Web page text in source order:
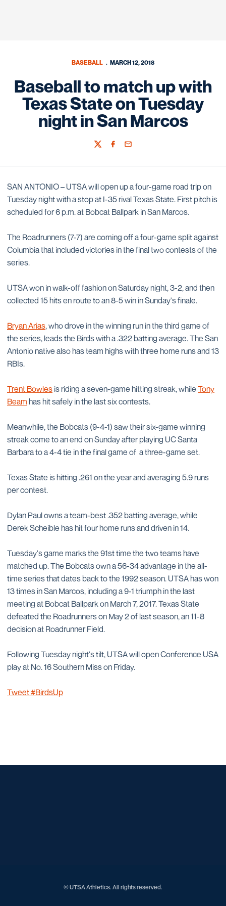
BASEBALL MARCH 12, 2018
Baseball to match up with
Texas State on Tuesday
night in San Marcos
TwitterFacebook
Email
SAN ANTONIO – UTSA will open up a four-game road trip on
Tuesday night with a stop at I-35 rival Texas State. First pitch is
scheduled for 6 p.m. at Bobcat Ballpark in San Marcos.
The Roadrunners (7-7) are coming off a four-game split against
Columbia that included victories in the final two contests of the
series.
UTSA won in walk-off fashion on Saturday night, 3-2, and then
collected 15 hits en route to an 8-5 win in Sunday's finale.
Bryan Arias, who drove in the winning run in the third game of
the series, leads the Birds with a .322 batting average. The San
Antonio native also has team highs with three home runs and 13
RBIs.
Trent Bowles is riding a seven-game hitting streak, while Tony
Beam has hit safely in the last six contests.
Meanwhile, the Bobcats (9-4-1) saw their six-game winning
streak come to an end on Sunday after playing UC Santa
Barbara to a 4-4 tie in the final game of a three-game set.
Texas State is hitting .261 on the year and averaging 5.9 runs
per contest.
Dylan Paul owns a team-best .352 batting average, while
Derek Scheible has hit four home runs and driven in 14.
Tuesday's game marks the 91st time the two teams have
matched up. The Bobcats own a 56-34 advantage in the all-
time series that dates back to the 1992 season. UTSA has won
13 times in San Marcos, including a 9-1 triumph in the last
meeting at Bobcat Ballpark on March 7, 2017. Texas State
defeated the Roadrunners on May 2 of last season, an 11-8
decision at Roadrunner Field.
Following Tuesday night's tilt, UTSA will open Conference USA
play at No. 16 Southern Miss on Friday.
Tweet #BirdsUp
© UTSA Athletics. All rights reserved.